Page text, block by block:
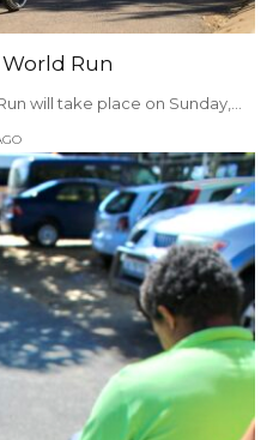
Run
will take place on Sunday,…